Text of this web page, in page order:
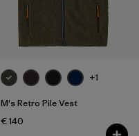
+1
M's Retro Pile Vest
€ 140